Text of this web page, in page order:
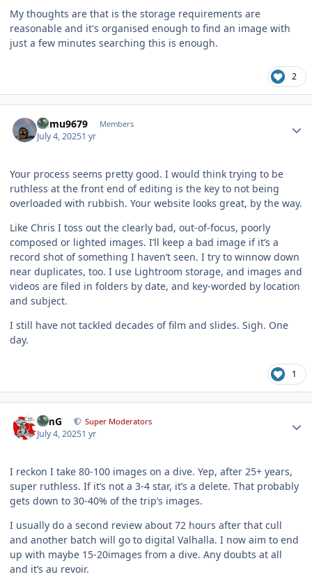
My thoughts are that is the storage requirements are
reasonable and it's organised enough to find an image with
just a few minutes searching this is enough.
2
humu9679 Members
July 4, 20251 yr
Your process seems pretty good. I would think trying to be
ruthless at the front end of editing is the key to not being
overloaded with rubbish. Your website looks great, by the way.
Like Chris I toss out the clearly bad, out-of-focus, poorly
composed or lighted images. I’ll keep a bad image if it’s a
record shot of something I haven’t seen. I try to winnow down
near duplicates, too. I use Lightroom storage, and images and
videos are filed in folders by date, and key-worded by location
and subject.
I still have not tackled decades of film and slides. Sigh. One
day.
1
TimG Super Moderators
July 4, 20251 yr
I reckon I take 80-100 images on a dive. Yep, after 25+ years,
super ruthless. If it’s not a 3-4 star, it’s a delete. That probably
gets down to 30-40% of the trip’s images.
I usually do a second review about 72 hours after that cull
and another batch will go to digital Valhalla. I now aim to end
up with maybe 15-20images from a dive. Any doubts at all
and it’s au revoir.